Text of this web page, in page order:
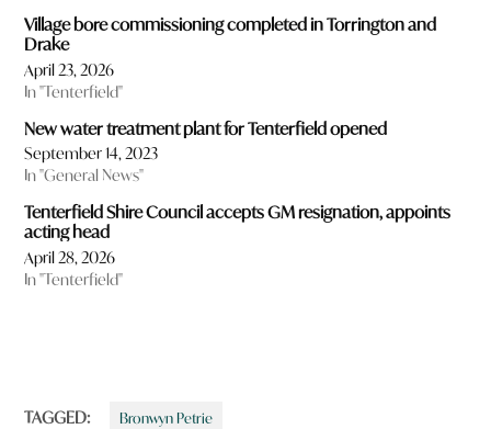
Village bore commissioning completed in Torrington and
Drake
April 23, 2026
In "Tenterfield"
New water treatment plant for Tenterfield opened
September 14, 2023
In "General News"
Tenterfield Shire Council accepts GM resignation, appoints
acting head
April 28, 2026
In "Tenterfield"
TAGGED: Bronwyn Petrie